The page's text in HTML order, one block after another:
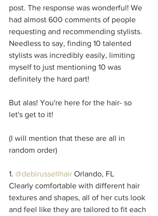
post. The response was wonderful! We
had almost 600 comments of people
requesting and recommending stylists.
Needless to say, finding 10 talented
stylists was incredibly easily, limiting
myself to just mentioning 10 was
definitely the hard part!
But alas! You're here for the hair- so
let's get to it!
(I will mention that these are all in
random order)
1. @debirussellhair Orlando, FL
Clearly comfortable with different hair
textures and shapes, all of her cuts look
and feel like they are tailored to fit each